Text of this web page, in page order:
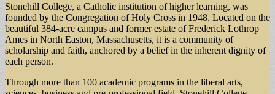
Stonehill College, a Catholic institution of higher learning, was
founded by the Congregation of Holy Cross in 1948. Located on the
beautiful 384-acre campus and former estate of Frederick Lothrop
Ames in North Easton, Massachusetts, it is a community of
scholarship and faith, anchored by a belief in the inherent dignity of
each person.
Through more than 100 academic programs in the liberal arts,